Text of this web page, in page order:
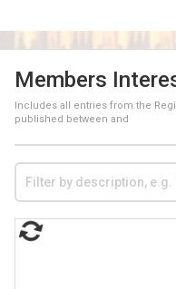
Members
Includes all entries from the
published between and